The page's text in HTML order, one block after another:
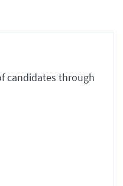
candidates through